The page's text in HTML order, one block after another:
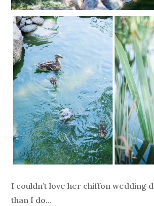
I couldn’t love her chiffon wedding
than I do…